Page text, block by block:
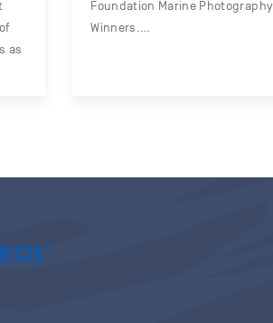
as
Foundation Marine
Winners.…